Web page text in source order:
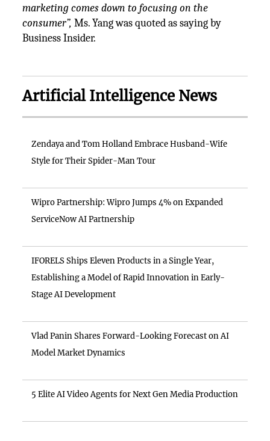
marketing comes down to focusing on the
consumer”, Ms. Yang was quoted as saying by
Business Insider.
Artificial Intelligence News
Zendaya and Tom Holland Embrace Husband-Wife
Style for Their Spider-Man Tour
Wipro Partnership: Wipro Jumps 4% on Expanded
ServiceNow AI Partnership
IFORELS Ships Eleven Products in a Single Year,
Establishing a Model of Rapid Innovation in Early-
Stage AI Development
Vlad Panin Shares Forward-Looking Forecast on AI
Model Market Dynamics
5 Elite AI Video Agents for Next Gen Media Production